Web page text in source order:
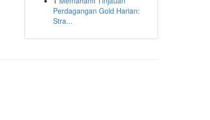
Perdagangan Gold Harian:
Stra...